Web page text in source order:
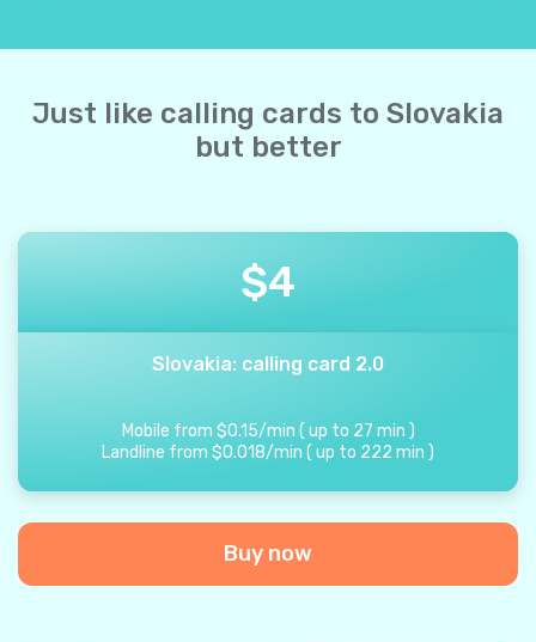
Just like calling cards to Slovakia
but better
$4
Slovakia: calling card 2.0
Mobile from $0.15/min ( up to 27 min )
Landline from $0.018/min ( up to 222 min )
Buy now